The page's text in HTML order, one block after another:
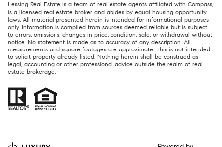
Lessing Real Estate is a team of real estate agents affiliated with Compass,
is a licensed real estate broker and abides by equal housing opportunity
laws. All material presented herein is intended for informational purposes
only. Information is compiled from sources deemed reliable but is subject
to errors, omissions, changes in price, condition, sale, or withdrawal without
notice. No statement is made as to accuracy of any description. All
measurements and square footages are approximate. This is not intended
to solicit property already listed. Nothing herein shall be construed as
legal, accounting or other professional advice outside the realm of real
estate brokerage.